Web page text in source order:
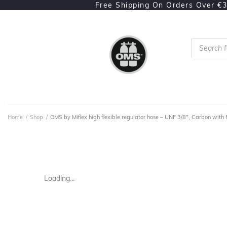
Free Shipping On Orders Over
Home / Shop / OMS by Miflex high flexible regulator hose – UNF 3/8", Carbon with
Loading...